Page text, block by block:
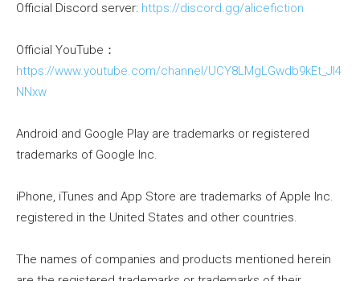
Official Discord server: https://discord.gg/alicefiction
Official YouTube：
https://www.youtube.com/channel/UCY8LMgLGwdb9kEt_Jl4
NNxw
Android and Google Play are trademarks or registered
trademarks of Google Inc.
iPhone, iTunes and App Store are trademarks of Apple Inc.
registered in the United States and other countries.
The names of companies and products mentioned herein